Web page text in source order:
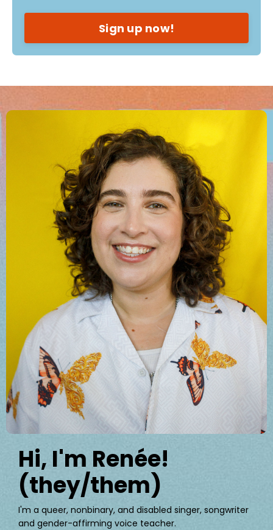
Sign up now!
Hi, I'm Renée!
(they/them)
I'm a queer, nonbinary, and disabled singer, songwriter
and gender-affirming voice teacher.